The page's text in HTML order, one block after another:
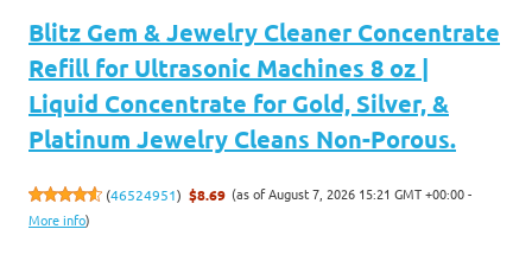
Blitz Gem & Jewelry Cleaner Concentrate
Refill for Ultrasonic Machines 8 oz |
Liquid Concentrate for Gold, Silver, &
Platinum Jewelry Cleans Non-Porous.
(46524951) $8.69 (as of August 7, 2026 15:21 GMT +00:00 -
More info)